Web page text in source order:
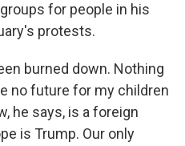
for people in his
protests.
burned down. Nothing
no future for my children
he says, is a foreign
is Trump. Our only